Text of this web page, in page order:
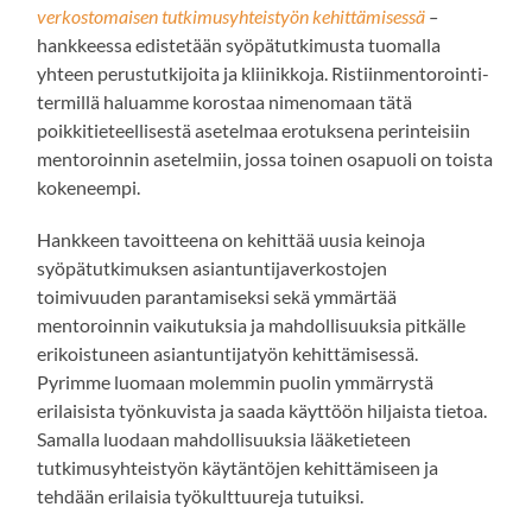
verkostomaisen tutkimusyhteistyön kehittämisessä –
hankkeessa edistetään syöpätutkimusta tuomalla
yhteen perustutkijoita ja kliinikkoja. Ristiinmentorointi-
termillä haluamme korostaa nimenomaan tätä
poikkitieteellisestä asetelmaa erotuksena perinteisiin
mentoroinnin asetelmiin, jossa toinen osapuoli on toista
kokeneempi.
Hankkeen tavoitteena on kehittää uusia keinoja
syöpätutkimuksen asiantuntijaverkostojen
toimivuuden parantamiseksi sekä ymmärtää
mentoroinnin vaikutuksia ja mahdollisuuksia pitkälle
erikoistuneen asiantuntijatyön kehittämisessä.
Pyrimme luomaan molemmin puolin ymmärrystä
erilaisista työnkuvista ja saada käyttöön hiljaista tietoa.
Samalla luodaan mahdollisuuksia lääketieteen
tutkimusyhteistyön käytäntöjen kehittämiseen ja
tehdään erilaisia työkulttuureja tutuiksi.